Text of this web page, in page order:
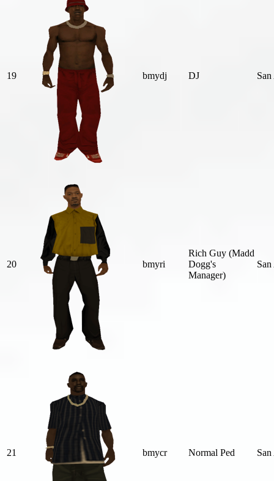
19 bmydj DJ
20 bmyri
Rich Guy (Madd
Dogg's
Manager)
21 bmycr Normal Ped